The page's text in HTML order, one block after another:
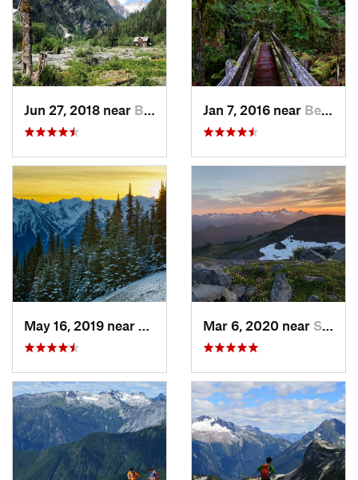
Jun 27, 2018 near Brinnon, WA Jan 7, 2016 near Belfair, WA
Port An…, WAMar 6, 2020 near Sudden…, WA